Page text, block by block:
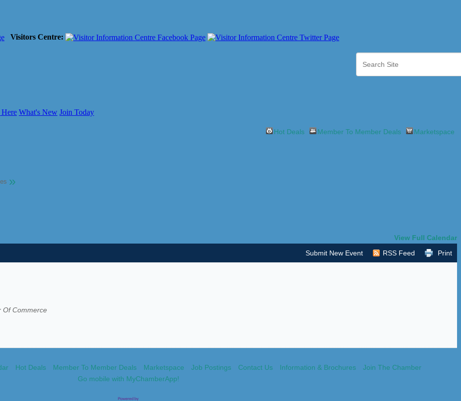
Visitors Centre:
What's New Join Today
Hot Deals Member To Member Deals Marketspace
»
View Full Calendar
Print
RSS Feed
Submit New Event
Of Commerce
Hot Deals Member To Member Deals Marketspace Job Postings Contact Us Information & Brochures
Join The Chamber
Go mobile with MyChamberApp!